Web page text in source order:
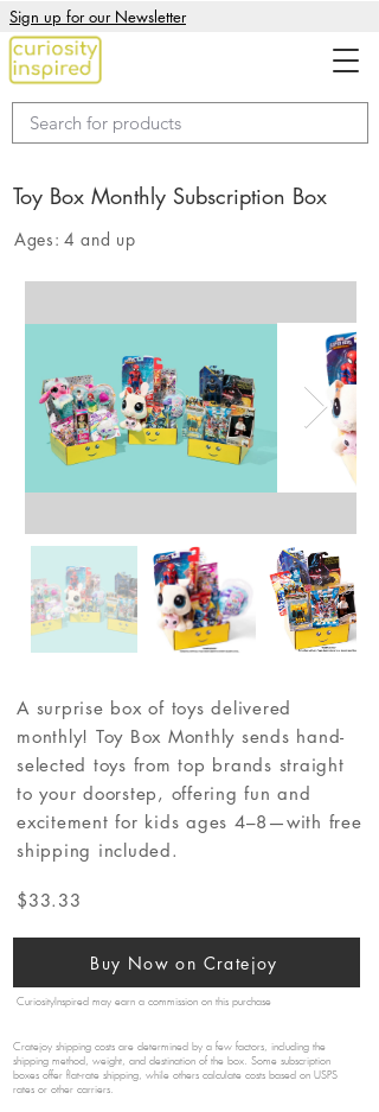
Sign up for our Newsletter
Toy Box Monthly Subscription Box
Ages: 4 and up
A surprise box of toys delivered
monthly! Toy Box Monthly sends hand-
selected toys from top brands straight
to your doorstep, offering fun and
excitement for kids ages 4–8—with free
shipping included.
$33.33
Buy Now on Cratejoy
CuriosityInspired may earn a commission on this purchase
Cratejoy shipping costs are determined by a few factors, including the
shipping method, weight, and destination of the box. Some subscription
boxes offer flat-rate shipping, while others calculate costs based on USPS
rates or other carriers.